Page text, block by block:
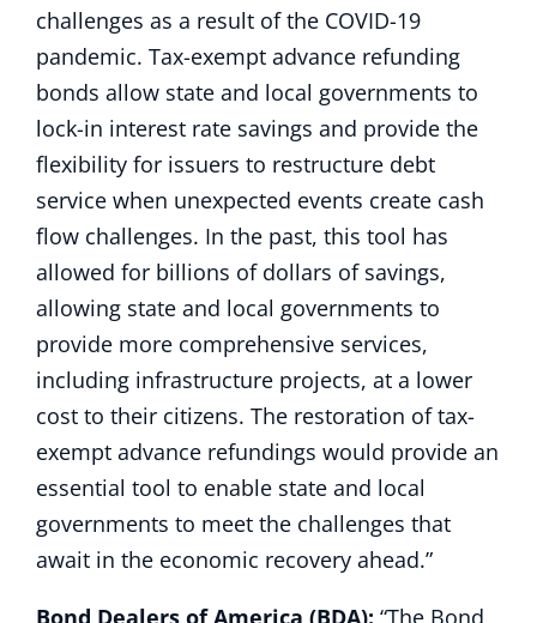
challenges as a result of the COVID-19
pandemic. Tax-exempt advance refunding
bonds allow state and local governments to
lock-in interest rate savings and provide the
flexibility for issuers to restructure debt
service when unexpected events create cash
flow challenges. In the past, this tool has
allowed for billions of dollars of savings,
allowing state and local governments to
provide more comprehensive services,
including infrastructure projects, at a lower
cost to their citizens. The restoration of tax-
exempt advance refundings would provide an
essential tool to enable state and local
governments to meet the challenges that
await in the economic recovery ahead.”
Bond Dealers of America (BDA): “The Bond